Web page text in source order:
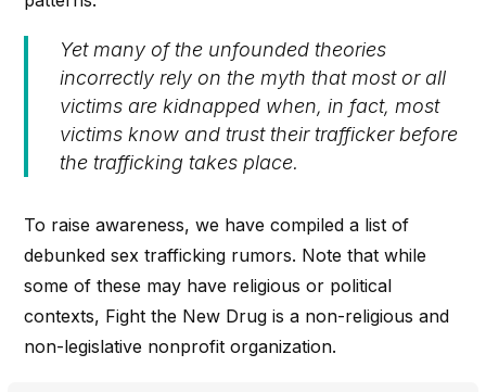
Yet many of the unfounded theories
incorrectly rely on the myth that most or all
victims are kidnapped when, in fact, most
victims know and trust their trafficker before
the trafficking takes place.
To raise awareness, we have compiled a list of
debunked sex trafficking rumors. Note that while
some of these may have religious or political
contexts, Fight the New Drug is a non-religious and
non-legislative nonprofit organization.